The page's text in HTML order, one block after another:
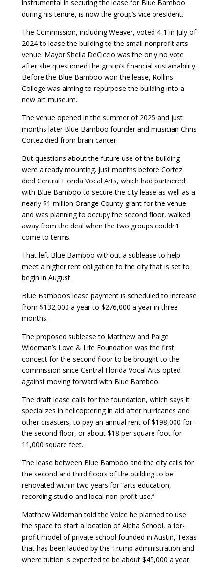
instrumental in securing the lease for Blue Bamboo
during his tenure, is now the group’s vice president.
The Commission, including Weaver, voted 4-1 in July of
2024 to lease the building to the small nonprofit arts
venue. Mayor Sheila DeCiccio was the only no vote
after she questioned the group’s financial sustainability.
Before the Blue Bamboo won the lease, Rollins
College was aiming to repurpose the building into a
new art museum.
The venue opened in the summer of 2025 and just
months later Blue Bamboo founder and musician Chris
Cortez died from brain cancer.
But questions about the future use of the building
were already mounting. Just months before Cortez
died Central Florida Vocal Arts, which had partnered
with Blue Bamboo to secure the city lease as well as a
nearly $1 million Orange County grant for the venue
and was planning to occupy the second floor, walked
away from the deal when the two groups couldn’t
come to terms.
That left Blue Bamboo without a sublease to help
meet a higher rent obligation to the city that is set to
begin in August.
Blue Bamboo’s lease payment is scheduled to increase
from $132,000 a year to $276,000 a year in three
months.
The proposed sublease to Matthew and Paige
Wideman’s Love & Life Foundation was the first
concept for the second floor to be brought to the
commission since Central Florida Vocal Arts opted
against moving forward with Blue Bamboo.
The draft lease calls for the foundation, which says it
specializes in helicoptering in aid after hurricanes and
other disasters, to pay an annual rent of $198,000 for
the second floor, or about $18 per square foot for
11,000 square feet.
The lease between Blue Bamboo and the city calls for
the second and third floors of the building to be
renovated within two years for “arts education,
recording studio and local non-profit use.”
Matthew Wideman told the Voice he planned to use
the space to start a location of Alpha School, a for-
profit model of private school founded in Austin, Texas
that has been lauded by the Trump administration and
where tuition is expected to be about $45,000 a year.